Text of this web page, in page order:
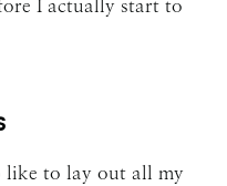
I actually start to
like to lay out all my